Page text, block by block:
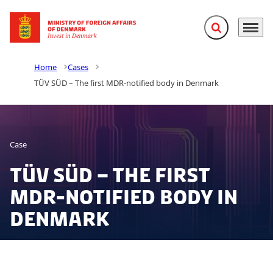
Go to frontpage Expand search
Menu
Home
Cases
TÜV SÜD – The first MDR-notified body in Denmark
Case
TÜV SÜD – The first
MDR-notified body in
Denmark